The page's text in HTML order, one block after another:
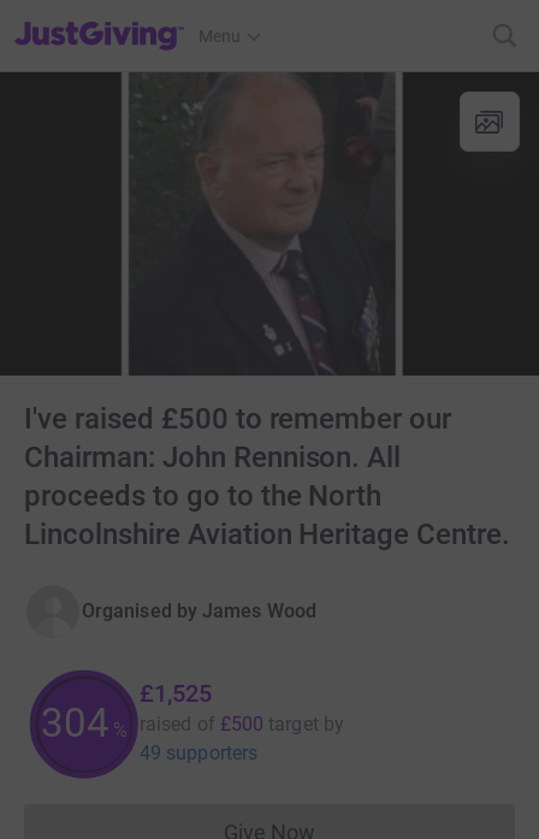
JustGiving’s homepage
Menu
I've raised £500 to remember our
Chairman: John Rennison. All
proceeds to go to the North
Lincolnshire Aviation Heritage Centre.
Organised by James Wood
305 %
£1,525
raised of £500 target by
49 supporters
Give Now